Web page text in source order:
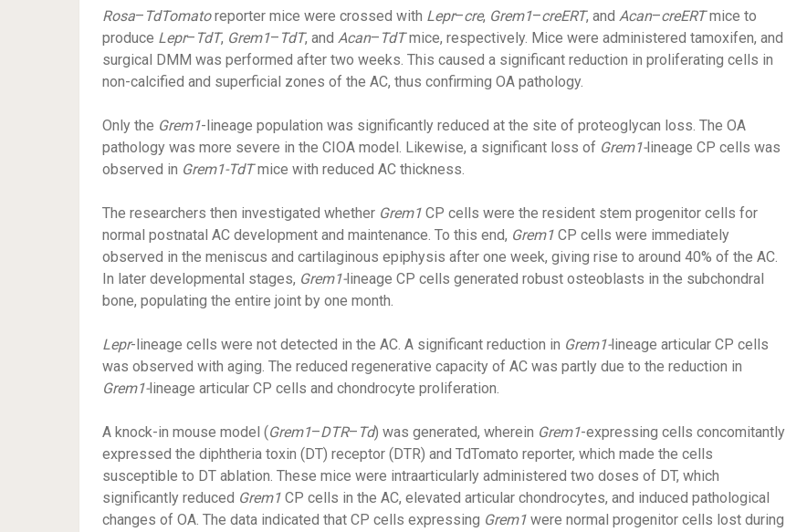
Rosa– TdTomatoreporter mice were crossed with Lepr–cre, Grem1–creERT, and Acan–creERTmice to
produce Lepr– TdT, Grem1– TdT, and Acan– TdTmice, respectively. Mice were administered tamoxifen, and
surgical DMM was performed after two weeks. This caused a significant reduction in proliferating cells in
non-calcified and superficial zones of the AC, thus confirming OA pathology.
Only the Grem1-lineage population was significantly reduced at the site of proteoglycan loss. The OA
pathology was more severe in the CIOA model. Likewise, a significant loss of Grem1-lineage CP cells was
observed in Grem1-TdTmice with reduced AC thickness.
The researchers then investigated whether Grem1 CP cells were the resident stem progenitor cells for
normal postnatal AC development and maintenance. To this end, Grem1 CP cells were immediately
observed in the meniscus and cartilaginous epiphysis after one week, giving rise to around 40% of the AC.
In later developmental stages, Grem1-lineage CP cells generated robust osteoblasts in the subchondral
bone, populating the entire joint by one month.
Lepr-lineage cells were not detected in the AC. A significant reduction in Grem1-lineage articular CP cells
was observed with aging. The reduced regenerative capacity of AC was partly due to the reduction in
Grem1-lineage articular CP cells and chondrocyte proliferation.
A knock-in mouse model (Grem1–DTR– Td) was generated, wherein Grem1-expressing cells concomitantly
expressed the diphtheria toxin (DT) receptor (DTR) and TdTomato reporter, which made the cells
susceptible to DT ablation. These mice were intraarticularly administered two doses of DT, which
significantly reduced Grem1 CP cells in the AC, elevated articular chondrocytes, and induced pathological
changes of OA. The data indicated that CP cells expressing Grem1 were normal progenitor cells lost during